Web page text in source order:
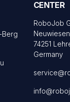
Berg
CENTER
RoboJob
74251
Germany